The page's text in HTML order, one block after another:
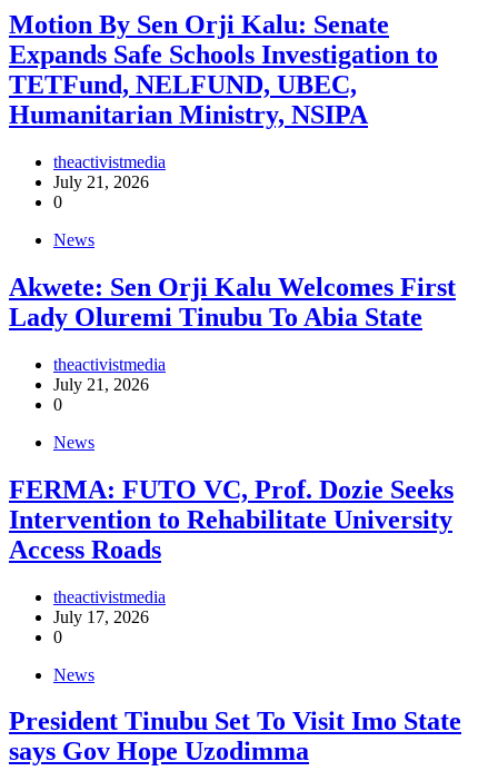
Motion By Sen Orji Kalu: Senate
Expands Safe Schools Investigation to
TETFund, NELFUND, UBEC,
Humanitarian Ministry, NSIPA
theactivistmedia
July 21, 2026
0
News
Akwete: Sen Orji Kalu Welcomes First
Lady Oluremi Tinubu To Abia State
theactivistmedia
July 21, 2026
0
News
FERMA: FUTO VC, Prof. Dozie Seeks
Intervention to Rehabilitate University
Access Roads
theactivistmedia
July 17, 2026
0
News
President Tinubu Set To Visit Imo State
says Gov Hope Uzodimma